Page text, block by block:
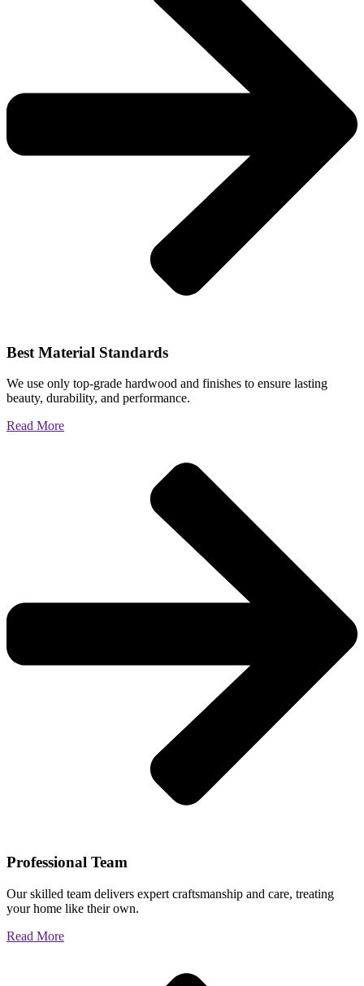
Best Material Standards
We use only top-grade hardwood and finishes to ensure lasting
beauty, durability, and performance.
Read More
Professional Team
Our skilled team delivers expert craftsmanship and care, treating
your home like their own.
Read More